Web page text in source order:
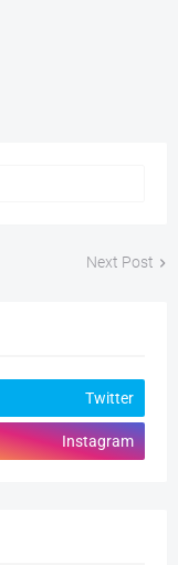
Next Post
Twitter
Instagram